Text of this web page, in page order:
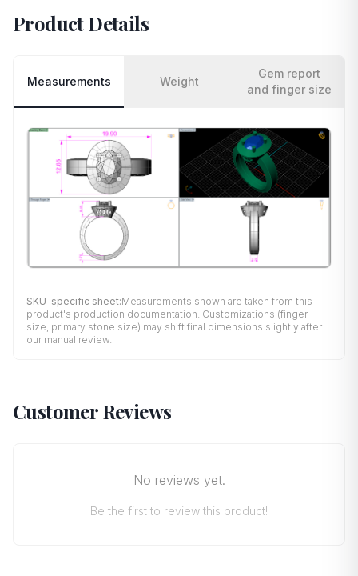
Product Details
Measurements Weight
Gem report
and finger size
SKU-specific sheet:Measurements shown are taken from this
product's production documentation. Customizations (finger
size, primary stone size) may shift final dimensions slightly after
our manual review.
Customer Reviews
No reviews yet.
Be the first to review this product!